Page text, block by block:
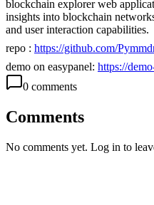
blockchain explorer web
insights into blockchain
and user interaction capabilities.
repo : https://github.com/
demo on easypanel: https://
0 comments
Comments
No comments yet. Log in to